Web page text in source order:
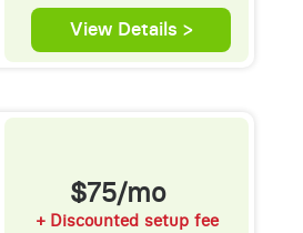
View Details >
$75/mo
+ Discounted setup fee